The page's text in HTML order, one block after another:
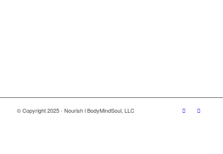
© Copyright 2025 - Nourish l BodyMindSoul, LLC